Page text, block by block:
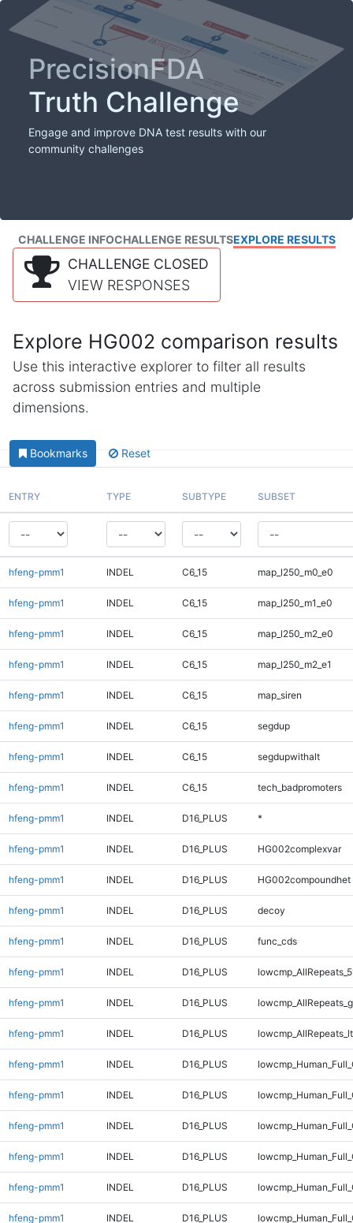
PrecisionFDA
Truth Challenge
Engage and improve DNA test results with our
community challenges
CHALLENGE INFOCHALLENGE RESULTSEXPLORE RESULTS
CHALLENGE CLOSED
VIEW RESPONSES
Explore HG002 comparison results
Use this interactive explorer to filter all results
across submission entries and multiple
dimensions.
Bookmarks Reset
ENTRY TYPE SUBTYPE SUBSET
hfeng-pmm1 INDEL C6_15 map_l250_m0_e0
hfeng-pmm1 INDEL C6_15 map_l250_m1_e0
hfeng-pmm1 INDEL C6_15 map_l250_m2_e0
hfeng-pmm1 INDEL C6_15 map_l250_m2_e1
hfeng-pmm1 INDEL C6_15 map_siren
hfeng-pmm1 INDEL C6_15 segdup
hfeng-pmm1 INDEL C6_15 segdupwithalt
hfeng-pmm1 INDEL C6_15 tech_badpromoters
hfeng-pmm1 INDEL D16_PLUS *
hfeng-pmm1 INDEL D16_PLUS HG002complexvar
hfeng-pmm1 INDEL D16_PLUS HG002compoundhet
hfeng-pmm1 INDEL D16_PLUS decoy
hfeng-pmm1 INDEL D16_PLUS func_cds
hfeng-pmm1 INDEL D16_PLUS
hfeng-pmm1 INDEL D16_PLUS
hfeng-pmm1 INDEL D16_PLUS
hfeng-pmm1 INDEL D16_PLUS
hfeng-pmm1 INDEL D16_PLUS
hfeng-pmm1 INDEL D16_PLUS
hfeng-pmm1 INDEL D16_PLUS
hfeng-pmm1 INDEL D16_PLUS
hfeng-pmm1 INDEL D16_PLUS